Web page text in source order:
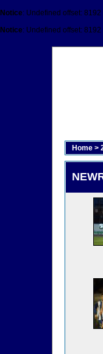
Notice: Undefined offset: 8192
Notice: Undefined offset: 8192
Home >